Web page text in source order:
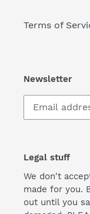
Terms of
Newsletter
Legal stuff
We don't
made for you.
out until you